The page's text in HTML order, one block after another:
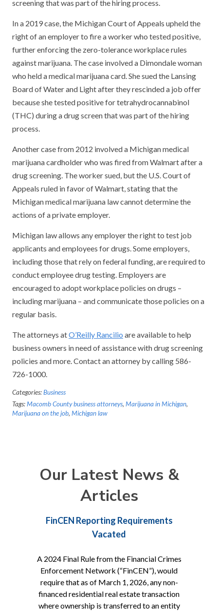
screening that was part of the hiring process.
In a 2019 case, the Michigan Court of Appeals upheld the
right of an employer to fire a worker who tested positive,
further enforcing the zero-tolerance workplace rules
against marijuana. The case involved a Dimondale woman
who held a medical marijuana card. She sued the Lansing
Board of Water and Light after they rescinded a job offer
because she tested positive for tetrahydrocannabinol
(THC) during a drug screen that was part of the hiring
process.
Another case from 2012 involved a Michigan medical
marijuana cardholder who was fired from Walmart after a
drug screening. The worker sued, but the U.S. Court of
Appeals ruled in favor of Walmart, stating that the
Michigan medical marijuana law cannot determine the
actions of a private employer.
Michigan law allows any employer the right to test job
applicants and employees for drugs. Some employers,
including those that rely on federal funding, are required to
conduct employee drug testing. Employers are
encouraged to adopt workplace policies on drugs –
including marijuana – and communicate those policies on a
regular basis.
The attorneys atO’Reilly Rancilio are available to help
business owners in need of assistance with drug screening
policies and more. Contact an attorney by calling 586-
726-1000.
Categories:Business
Tags:Macomb County business attorneys, Marijuana in Michigan,
Marijuana on the job, Michigan law
Our Latest News &
Articles
FinCEN Reporting Requirements
Vacated
A 2024 Final Rule from the Financial Crimes
Enforcement Network (“FinCEN”), would
require that as of March 1, 2026, any non-
financed residential real estate transaction
where ownership is transferred to an entity